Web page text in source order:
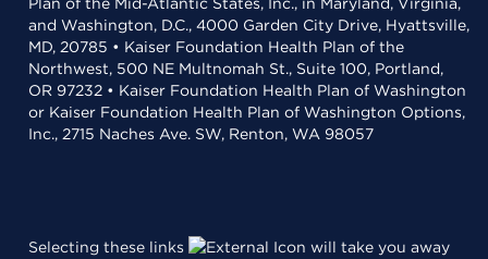
and Washington, D.C., 4000 Garden City Drive, Hyattsville,
MD, 20785 • Kaiser Foundation Health Plan of the
Northwest, 500 NE Multnomah St., Suite 100, Portland,
OR 97232 • Kaiser Foundation Health Plan of Washington
or Kaiser Foundation Health Plan of Washington Options,
Inc., 2715 Naches Ave. SW, Renton, WA 98057
Selecting these links
will take you away